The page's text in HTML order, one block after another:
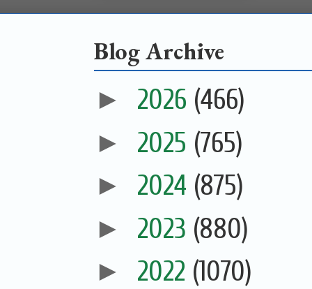
Blog Archive
► 2026 (466)
► 2025 (765)
► 2024 (875)
► 2023 (880)
► 2022 (1070)